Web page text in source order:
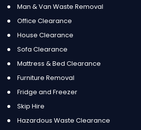
Man & Van Waste Removal
Office Clearance
House Clearance
Sofa Clearance
Mattress & Bed Clearance
Furniture Removal
Fridge and Freezer
Skip Hire
Hazardous Waste Clearance